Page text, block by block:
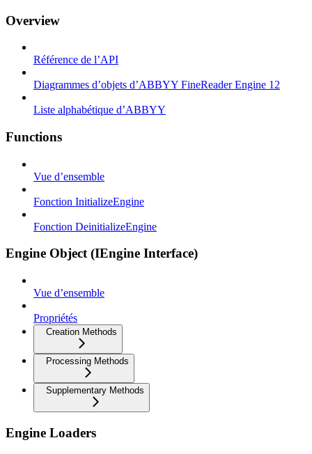
Overview
Référence de l’API
Diagrammes d’objets d’ABBYY FineReader Engine 12
Liste alphabétique d’ABBYY
Functions
Vue d’ensemble
Fonction InitializeEngine
Fonction DeinitializeEngine
Engine Object (IEngine Interface)
Vue d’ensemble
Propriétés
Creation Methods
Processing Methods
Supplementary Methods
Engine Loaders